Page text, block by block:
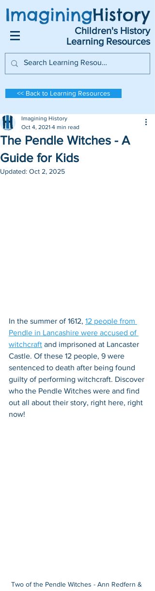
ImaginingHistory
Children's History
Learning Resources
<< Back to Learning Resources
The Pendle Witches - A
Guide for Kids
Imagining History
Oct 4, 2021 4 min read
Updated: Oct 2, 2025
In the summer of 1612, 12 people from
Pendle in Lancashire were accused of
witchcraft and imprisoned at Lancaster
Castle. Of these 12 people, 9 were
sentenced to death after being found
guilty of performing witchcraft. Discover
who the Pendle Witches were and find
out all about their story, right here, right
now!
Two of the Pendle Witches - Ann Redfern &